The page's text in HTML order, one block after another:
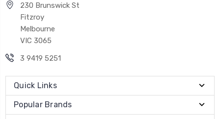
230 Brunswick St
Fitzroy
Melbourne
VIC 3065
3 9419 5251
Quick Links
Popular Brands